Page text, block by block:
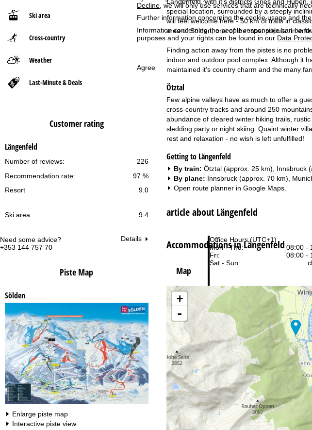
Decline , we will only use services that are technically
Further information concerning the cookie usage and
Information concerning the people responsible can be
purposes and your rights can be found in our Data
Agree
Need some advice?
+353 144 757 70
Office Hours (UTC+1)
Mon - Thu:
08:00 -
Fri:
08:00 -
Sat - Sun:
Varying office hours
Ski area
Cross-country
Weather
Last-Minute & Deals
Customer rating
Längenfeld
226
Number of reviews:
97 %
Recommendation rate:
Resort
9.0
Ski area 9.4
Details
Piste Map
Sölden
Enlarge piste map
Interactive piste view
P
a
g
special location, surrounded by a steeply
will feel welcome here - 50 km of trails in
area of Sölden, one of the most popular in
Finding action away from the pistes is no
indoor and outdoor pool complex. Although it
maintained it's country charm and the many
Ötztal
Few alpine valleys have as much to offer a
cross-country tracks and around 250
abundance of cleared winter hiking trails,
sledding party or night skiing. Quaint winter
rest and relaxation - no wish is left unfulfilled!
Getting to Längenfeld
By train: Ötztal (approx. 25 km), Innsbruck
By plane: Innsbruck (approx. 70 km),
Open route planner in Google Maps.
article about Längenfeld
Accommodations in Längenfeld
Map
+
-